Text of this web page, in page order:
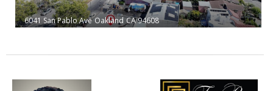
6041 San Pablo Ave Oakland CA 94608